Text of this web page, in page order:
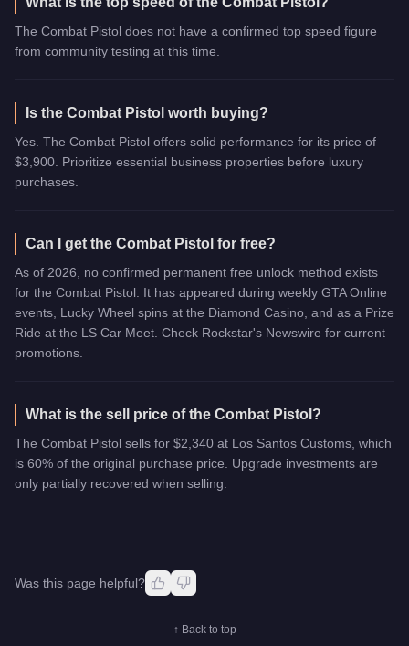
The Combat Pistol does not have a confirmed top speed figure
from community testing at this time.
Is the Combat Pistol worth buying?
Yes. The Combat Pistol offers solid performance for its price of
$3,900. Prioritize essential business properties before luxury
purchases.
Can I get the Combat Pistol for free?
As of 2026, no confirmed permanent free unlock method exists
for the Combat Pistol. It has appeared during weekly GTA Online
events, Lucky Wheel spins at the Diamond Casino, and as a Prize
Ride at the LS Car Meet. Check Rockstar's Newswire for current
promotions.
What is the sell price of the Combat Pistol?
The Combat Pistol sells for $2,340 at Los Santos Customs, which
is 60% of the original purchase price. Upgrade investments are
only partially recovered when selling.
Was this page helpful?
↑ Back to top